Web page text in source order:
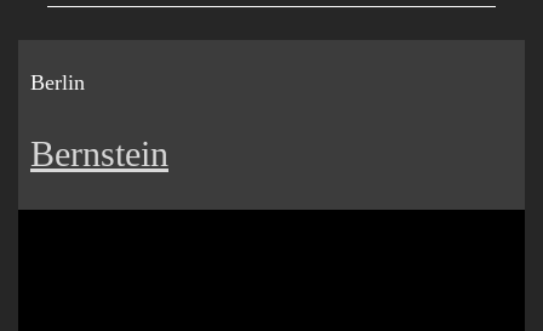
Berlin
Bernstein